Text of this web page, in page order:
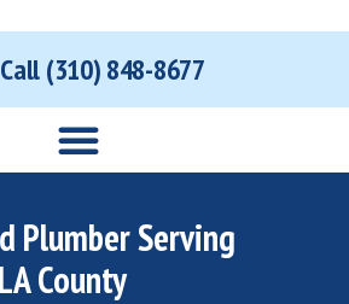
Call (310) 848-8677
Plumber Serving
County